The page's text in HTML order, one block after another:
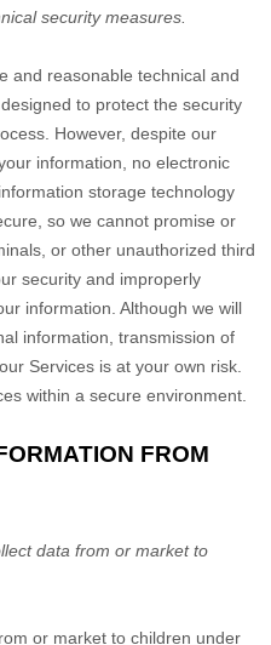
security measures.
and reasonable technical and
to protect the security
However, despite our
information, no electronic
storage technology
so we cannot promise or
or other unauthorized third
security and improperly
information. Although we will
information, transmission of
Services is at your own risk.
within a secure environment.
FROM
data from or market to
or market to children under